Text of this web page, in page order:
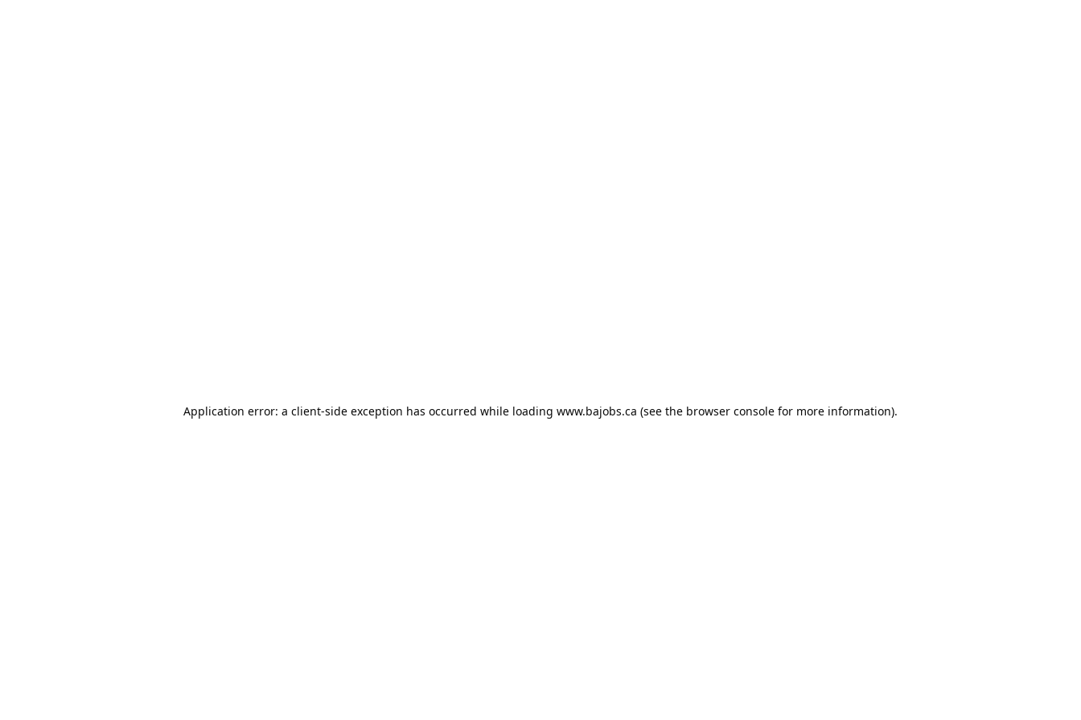
Application error: a client-side exception has occurred while loading www.bajobs.ca (see the browser console for more information).